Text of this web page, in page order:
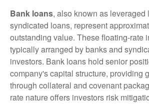
Bank loans, also known as leveraged
syndicated loans, represent
outstanding value. These floating-rate
typically arranged by banks and
investors. Bank loans hold senior
company's capital structure, providing
through collateral and covenant
rate nature offers investors risk